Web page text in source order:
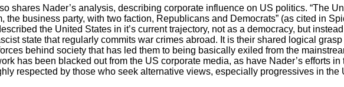
shares Nader’s analysis, describing corporate influence on US politics. “The
the business party, with two faction, Republicans and Democrats” (as cited in
the United States in it’s current trajectory, not as a democracy, but
state that regularly commits war crimes abroad. It is their shared logical
behind society that has led them to being basically exiled from the
has been blacked out from the US corporate media, as have Nader’s efforts
respected by those who seek alternative views, especially progressives in the